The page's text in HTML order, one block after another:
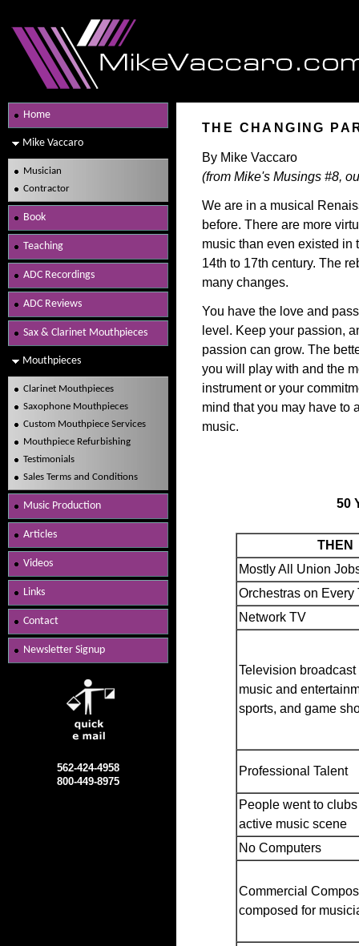
THE CHANGING
By Mike Vaccaro
(from Mike's Musings #8,
We are in a musical
before. There are more
music than even existed in
14th to 17th century. The
many changes.
You have the love and
level. Keep your passion,
passion can grow. The
you will play with and the
instrument or your
mind that you may have to
music.
50
THEN
Mostly All Union
Orchestras on Every
Network TV
Television broadcast
music and
sports, and game
Professional Talent
People went to
active music scene
No Computers
Commercial
composed for
Home
Mike Vaccaro
Musician
Contractor
Book
Teaching
ADC Recordings
ADC Reviews
Sax & Clarinet Mouthpieces
Mouthpieces
Clarinet Mouthpieces
Saxophone Mouthpieces
Custom Mouthpiece Services
Mouthpiece Refurbishing
Testimonials
Sales Terms and Conditions
Music Production
Articles
Videos
Links
Contact
Newsletter Signup
562-424-4958
800-449-8975